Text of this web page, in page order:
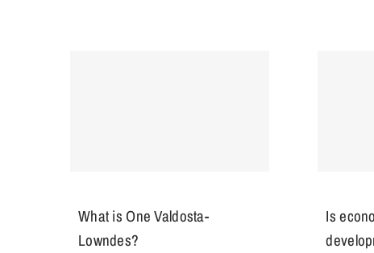
What is One Valdosta-
Lowndes?
Is